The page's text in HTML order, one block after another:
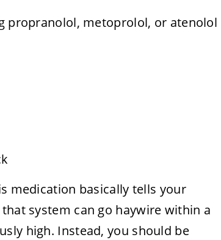
propranolol, metoprolol, or atenolol
medication basically tells your
system can go haywire within a
high. Instead, you should be